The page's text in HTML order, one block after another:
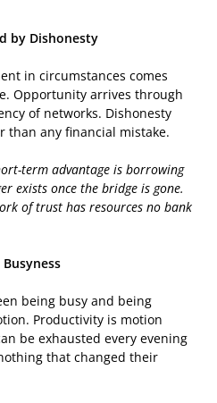
by Dishonesty
in circumstances comes
Opportunity arrives through
of networks. Dishonesty
than any financial mistake.
term advantage is borrowing
exists once the bridge is gone.
of trust has resources no bank
being busy and being
Productivity is motion
be exhausted every evening
that changed their